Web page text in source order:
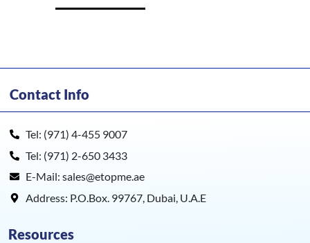
Contact Info
Tel: (971) 4-455 9007
Tel: (971) 2-650 3433
E-Mail: sales@etopme.ae
Address: P.O.Box. 99767, Dubai, U.A.E
Resources